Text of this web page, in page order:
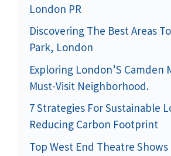
London PR
Discovering The Best Areas
Park, London
Exploring London’S Camden
Must-Visit Neighborhood.
7 Strategies For Sustainable
Reducing Carbon Footprint
Top West End Theatre Shows